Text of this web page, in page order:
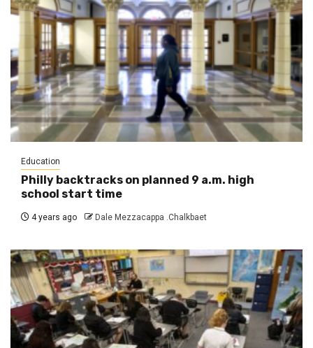
Education
Philly backtracks on planned 9 a.m. high
school start time
4 years ago Dale Mezzacappa .Chalkbaet